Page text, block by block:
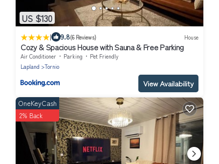
US $130
| 9.8(6 Reviews) House
Cozy & Spacious House with Sauna & Free Parking
Air Conditioner Parking
Pet Friendly
Lapland
Tornio
View Availability
OneKeyCash
2% Back